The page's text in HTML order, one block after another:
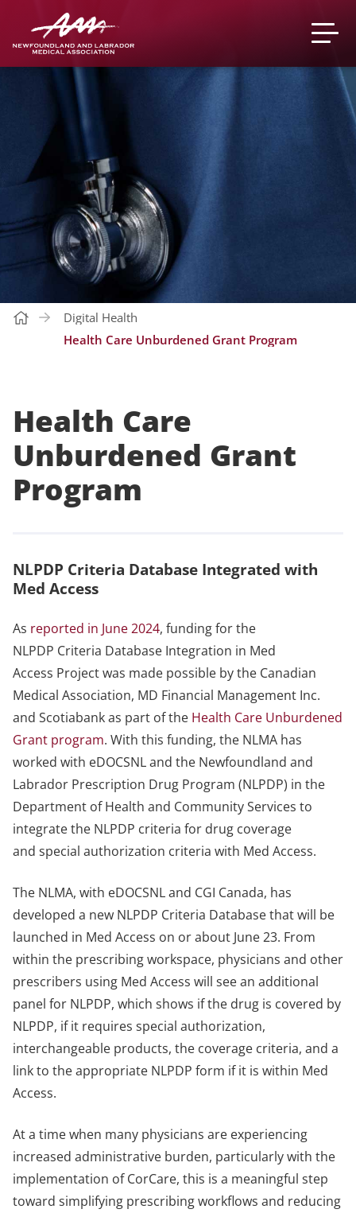
Digital Health
Health Care Unburdened Grant Program
Health Care
Unburdened Grant
Program
NLPDP Criteria Database Integrated with
Med Access
As reported in June 2024, funding for the
NLPDP Criteria Database Integration in Med
Access Project was made possible by the Canadian
Medical Association, MD Financial Management Inc.
and Scotiabank as part of the Health Care Unburdened
Grant program. With this funding, the NLMA has
worked with eDOCSNL and the Newfoundland and
Labrador Prescription Drug Program (NLPDP) in the
Department of Health and Community Services to
integrate the NLPDP criteria for drug coverage
and special authorization criteria with Med Access.
The NLMA, with eDOCSNL and CGI Canada, has
developed a new NLPDP Criteria Database that will be
launched in Med Access on or about June 23. From
within the prescribing workspace, physicians and other
prescribers using Med Access will see an additional
panel for NLPDP, which shows if the drug is covered by
NLPDP, if it requires special authorization,
interchangeable products, the coverage criteria, and a
link to the appropriate NLPDP form if it is within Med
Access.
At a time when many physicians are experiencing
increased administrative burden, particularly with the
implementation of CorCare, this is a meaningful step
toward simplifying prescribing workflows and reducing